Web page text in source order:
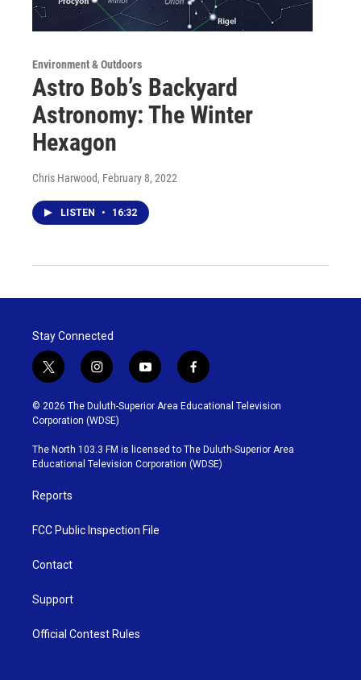
Environment & Outdoors
Astro Bob’s Backyard
Astronomy: The Winter
Hexagon
Chris Harwood, February 8, 2022
LISTEN • 16:32
Stay Connected
t
w
i
t
t
e
r
i
n
s
t
g
r
y
o
u
b
e
f
a
c
o
o
k
© 2026 The Duluth-Superior Area Educational Television
Corporation (WDSE)
The North 103.3 FM is licensed to The Duluth-Superior Area
Educational Television Corporation (WDSE)
Reports
FCC Public Inspection File
Contact
Support
Official Contest Rules